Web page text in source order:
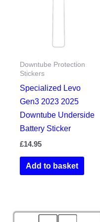
Downtube Protection
Stickers
Specialized Levo
Gen3 2023 2025
Downtube Underside
Battery Sticker
£14.95
Add to basket